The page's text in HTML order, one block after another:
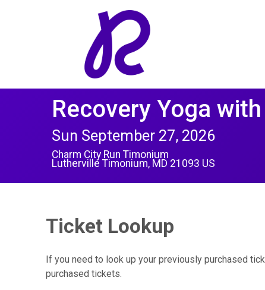
Recovery Yoga
Sun September 27, 2026
Charm City Run Timonium
Lutherville Timonium, MD 21093 US
Ticket Lookup
If you need to look up your previously purchased
purchased tickets.